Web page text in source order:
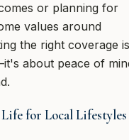
or planning for
values around
the right coverage is
about peace of
for Local Lifestyles